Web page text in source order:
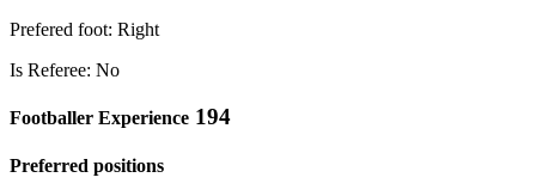
Prefered foot: Right
Is Referee: No
Footballer Experience 194
Preferred positions